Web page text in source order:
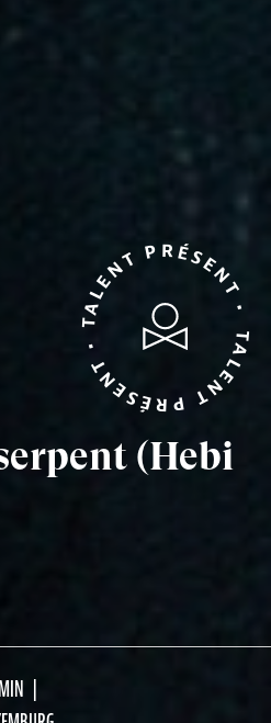
(Hebi
TALENT PRÉSENT • TALENT PRÉSENT •